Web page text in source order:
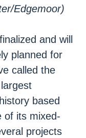
Edgemoor)
and will
planned for
called the
based
of its mixed-
projects